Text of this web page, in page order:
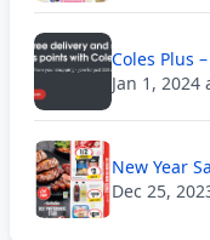
Coles Plus
Jan 1, 2024
New Year
Dec 25,